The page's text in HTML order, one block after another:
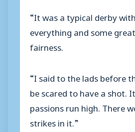
“It was a typical derby
everything and some
fairness.
“I said to the lads before
be scared to have a shot.
passions run high. There
strikes in it.”